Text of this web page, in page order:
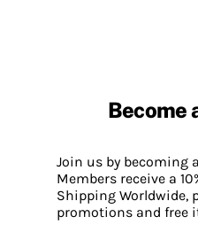
Become
Join us by becoming
Members receive a
Shipping Worldwide,
promotions and free